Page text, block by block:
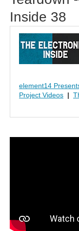
Inside 38
element14
Project Videos |